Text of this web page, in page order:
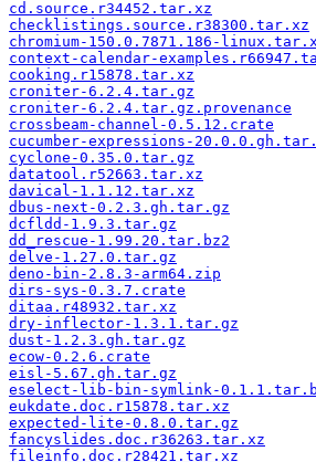
cd.source.r34452.tar.xz
checklistings.source.r38300.tar.xz
chromium-150.0.7871.186-
context-calendar-
cooking.r15878.tar.xz
croniter-6.2.4.tar.gz
croniter-6.2.4.tar.gz.provenance
crossbeam-channel-0.5.12.crate
cucumber-expressions-
cyclone-0.35.0.tar.gz
datatool.r52663.tar.xz
davical-1.1.12.tar.xz
dbus-next-0.2.3.gh.tar.gz
dcfldd-1.9.3.tar.gz
dd_rescue-1.99.20.tar.bz2
delve-1.27.0.tar.gz
deno-bin-2.8.3-arm64.zip
dirs-sys-0.3.7.crate
ditaa.r48932.tar.xz
dry-inflector-1.3.1.tar.gz
dust-1.2.3.gh.tar.gz
ecow-0.2.6.crate
eisl-5.67.gh.tar.gz
eselect-lib-bin-symlink-
eukdate.doc.r15878.tar.xz
expected-lite-0.8.0.tar.gz
fancyslides.doc.r36263.tar.xz
fileinfo.doc.r28421.tar.xz